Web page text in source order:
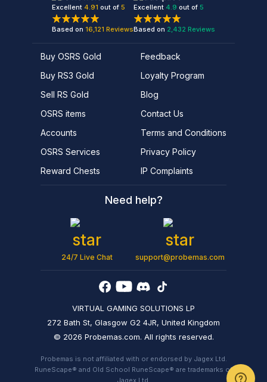
VIRTUAL GAMING SOLUTIONS LP
272 Bath St, Glasgow G2 4JR, United Kingdom
© 2026 Probemas.com. All rights reserved.
Probemas is not affiliated with or endorsed by Jagex Ltd.
RuneScape® and Old School RuneScape® are trademarks of
Jagex Ltd.
Excellent 4.91 out of 5
Based on 16,121 Reviews
Excellent 4.9 out of 5
Based on 2,432 Reviews
Buy OSRS Gold
Buy RS3 Gold
Sell RS Gold
OSRS items
Accounts
OSRS Services
Reward Chests
Feedback
Loyalty Program
Blog
Contact Us
Terms and Conditions
Privacy Policy
IP Complaints
Need help?
24/7 Live Chat support@probemas.com